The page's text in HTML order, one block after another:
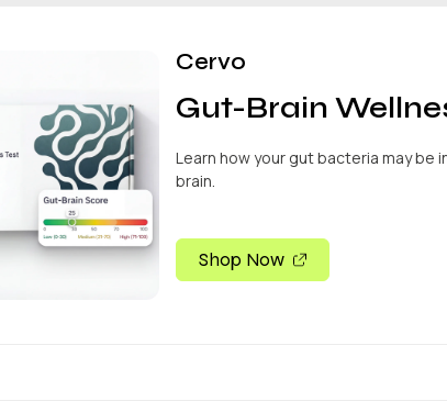
Cervo
Gut-Brain
Learn how your gut bacteria may be
brain.
Shop Now